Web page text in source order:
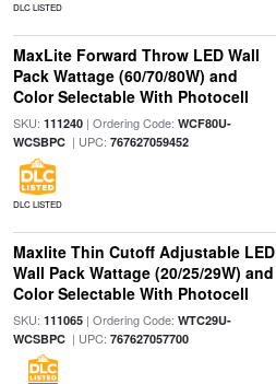
DLC LISTED
MaxLite Forward Throw LED Wall
Pack Wattage (60/70/80W) and
Color Selectable With Photocell
SKU: 111240| Ordering Code: WCF80U-
WCSBPC| UPC: 767627059452
DLC LISTED
Maxlite Thin Cutoff Adjustable LED
Wall Pack Wattage (20/25/29W) and
Color Selectable With Photocell
SKU: 111065| Ordering Code: WTC29U-
WCSBPC| UPC: 767627057700